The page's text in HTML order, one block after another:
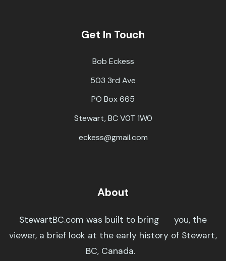
Get In Touch
Bob Eckess
503 3rd Ave
PO Box 665
Stewart, BC V0T 1W0
eckess@gmail.com
About
StewartBC.com was built to bring you, the
viewer, a brief look at the early history of Stewart,
BC, Canada.